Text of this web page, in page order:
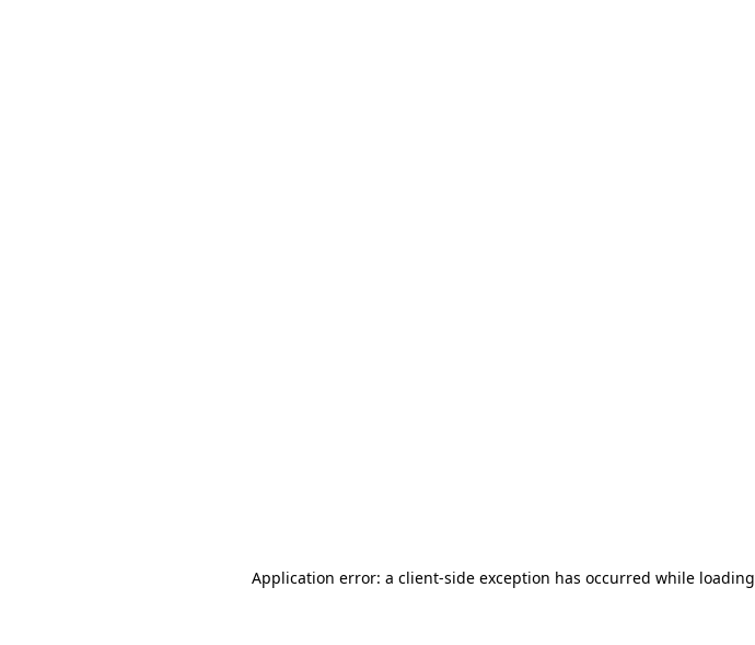
Application error: a client-side exception has occurred while loading